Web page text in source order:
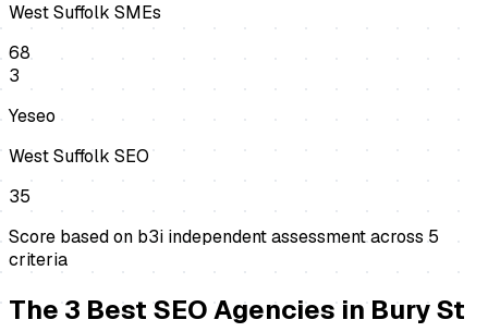
West Suffolk SMEs
68
3
Yeseo
West Suffolk SEO
35
Score based on b3i independent assessment across5
criteria
The3 BestSEO AgenciesinBury St